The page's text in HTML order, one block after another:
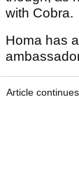
with Cobra.
Homa has
Article